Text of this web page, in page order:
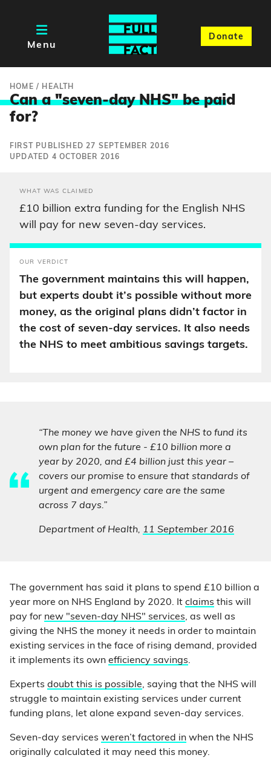
Menu
Donate
HOME / HEALTH
Can a "seven-day NHS" be paid
for?
FIRST PUBLISHED 27 SEPTEMBER 2016
UPDATED 4 OCTOBER 2016
WHAT WAS CLAIMED
£10 billion extra funding for the English NHS
will pay for new seven-day services.
OUR VERDICT
The government maintains this will happen,
but experts doubt it’s possible without more
money, as the original plans didn’t factor in
the cost of seven-day services. It also needs
the NHS to meet ambitious savings targets.
“The money we have given the NHS to fund its
own plan for the future - £10 billion more a
year by 2020, and £4 billion just this year –
covers our promise to ensure that standards of
urgent and emergency care are the same
across 7 days.”
Department of Health, 11 September 2016
The government has said it plans to spend £10 billion a
year more on NHS England by 2020. It claims this will
pay for new "seven-day NHS" services, as well as
giving the NHS the money it needs in order to maintain
existing services in the face of rising demand, provided
it implements its own efficiency savings.
Experts doubt this is possible, saying that the NHS will
struggle to maintain existing services under current
funding plans, let alone expand seven-day services.
Seven-day services weren’t factored in when the NHS
originally calculated it may need this money.